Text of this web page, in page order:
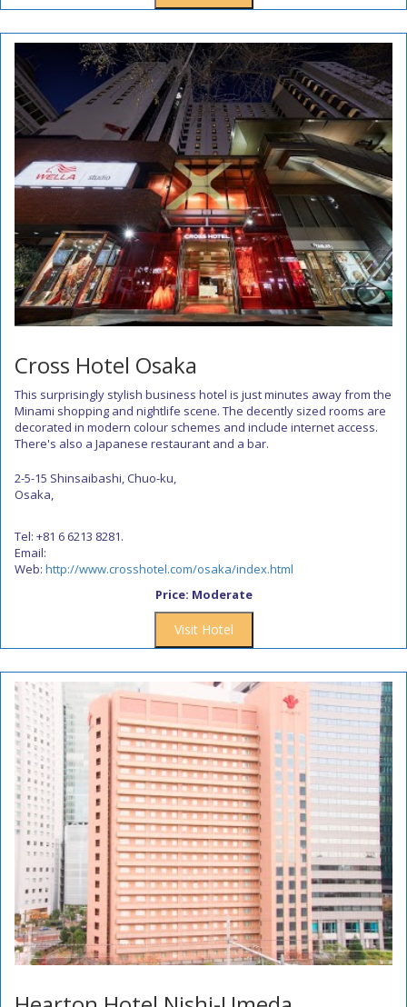
Cross Hotel Osaka
This surprisingly stylish business hotel is just minutes away from the
Minami shopping and nightlife scene. The decently sized rooms are
decorated in modern colour schemes and include internet access.
There's also a Japanese restaurant and a bar.
2-5-15 Shinsaibashi, Chuo-ku,
Osaka,
Tel: +81 6 6213 8281.
Email:
Web: http://www.crosshotel.com/osaka/index.html
Price: Moderate
Visit Hotel